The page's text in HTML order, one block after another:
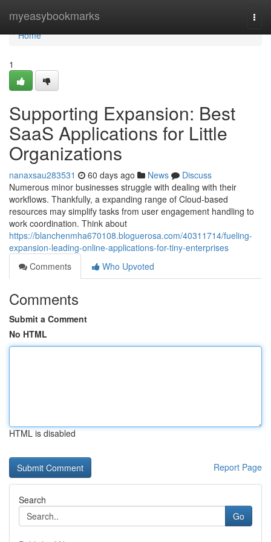
myeasybookmarks
Home
Home
1
Supporting Expansion: Best
SaaS Applications for Little
Organizations
nanaxsau283531 60 days ago News
Discuss
Numerous minor businesses struggle with dealing with their
workflows. Thankfully, a expanding range of Cloud-based
resources may simplify tasks from user engagement handling to
work coordination. Think about
https://blanchenmha670108.bloguerosa.com/40311714/fueling-
expansion-leading-online-applications-for-tiny-enterprises
Comments
Who Upvoted
Comments
Submit a Comment
No HTML
HTML is disabled
Report Page
Search
Go